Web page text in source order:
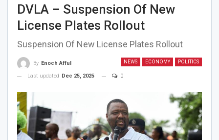
DVLA – Suspension Of New
License Plates Rollout
Suspension Of New License Plates Rollout
NEWS ECONOMY POLITICS
By Enoch Afful
Last updated
Dec 25, 2025 0